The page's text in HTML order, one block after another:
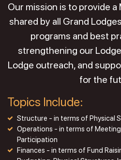
Our mission is to provide a
shared by all Grand
programs and best
strengthening our
Lodge outreach, and
for the
Topics Include:
Structure - in terms of Physical
Operations - in terms of
Participation
Finances - in terms of Fund